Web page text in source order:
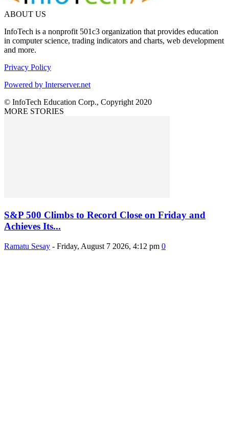
ABOUT US
InfoTech is a nonprofit 501c3 organization that provides education
in computer science, trading indicators and charts, web development
and more.
Privacy Policy
Powered by Interserver.net
© InfoTech Education Corp., Copyright 2020
MORE STORIES
S&P 500 Climbs to Record Close on Friday and
Achieves Its...
Ramatu Sesay - Friday, August 7 2026, 4:12 pm 0